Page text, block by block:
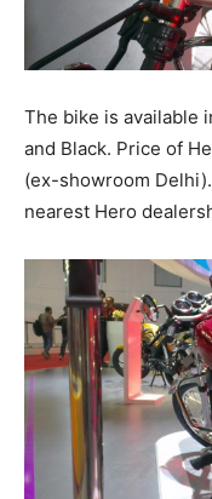
The bike is available
and Black. Price of
(ex-showroom
nearest Hero